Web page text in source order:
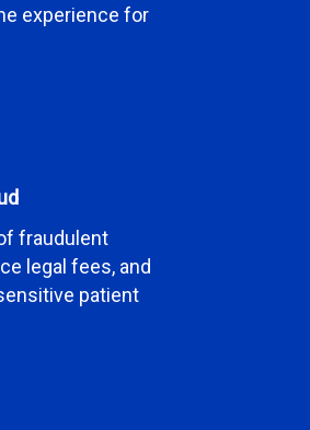
experience for
fraudulent
legal fees, and
patient